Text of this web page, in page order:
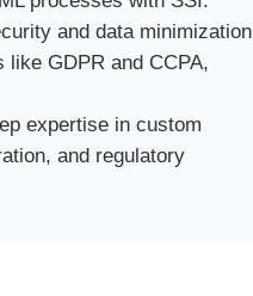
and data minimization
GDPR and CCPA,
expertise in custom
and regulatory